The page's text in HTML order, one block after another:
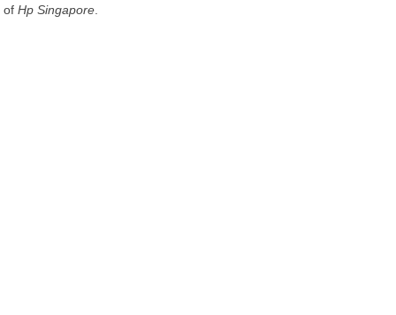
ofHp Singapore